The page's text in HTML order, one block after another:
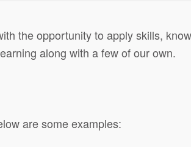
the opportunity to apply skills,
along with a few of our own.
are some examples: